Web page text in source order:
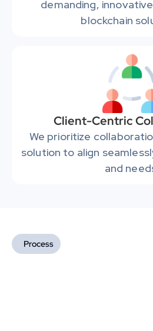
demanding,
blockchain
Client-Centric
We prioritize
solution to align
and
Process